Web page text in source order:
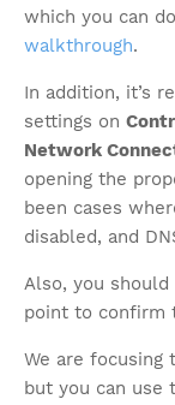
which you can
walkthrough.
In addition, it’s
settings on
Network
opening the
been cases
disabled, and
Also, you
point to confirm
We are focusing
but you can use